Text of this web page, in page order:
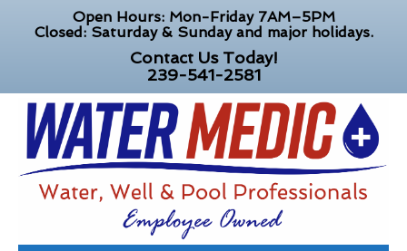
Open Hours: Mon-Friday 7AM–5PM
Closed: Saturday & Sunday and major holidays.
Contact Us Today!
239-541-2581